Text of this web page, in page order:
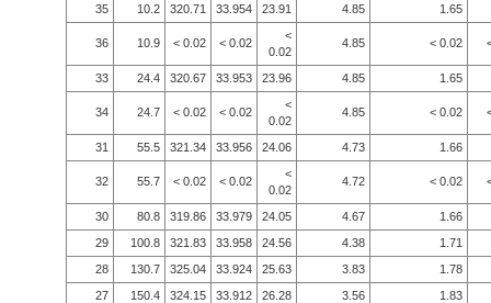
35
10.2 320.71 33.954 23.91 4.85 1.65
36 10.9 < 0.02 < 0.02
<
0.02
4.85 < 0.02
33 24.4 320.67 33.953 23.96 4.85 1.65
34 24.7 < 0.02 < 0.02
<
0.02
4.85 < 0.02
31 55.5 321.34 33.956 24.06 4.73 1.66
32 55.7 < 0.02 < 0.02
<
0.02
4.72 < 0.02
30 80.8 319.86 33.979 24.05 4.67
1.66
29
100.8 321.83 33.958 24.56 4.38
1.71
28
130.7 325.04 33.924 25.63 3.83
1.78
27
150.4 324.15 33.912 26.28 3.56
1.83